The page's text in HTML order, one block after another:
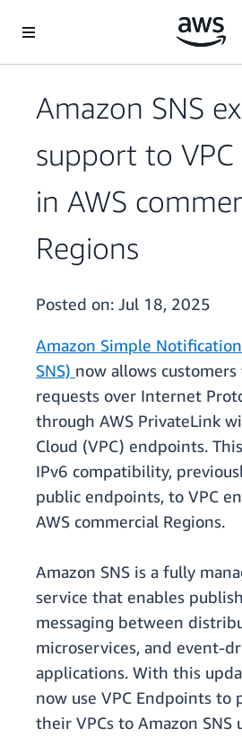
Amazon SNS
support to
in AWS
Regions
Posted on: Jul 18, 2025
Amazon Simple
SNS) now allows customers
requests over Internet
through AWS PrivateLink
Cloud (VPC) endpoints.
IPv6 compatibility,
public endpoints, to VPC
AWS commercial Regions.
Amazon SNS is a fully
service that enables
messaging between
microservices, and event-
applications. With this
now use VPC Endpoints to
their VPCs to Amazon SNS